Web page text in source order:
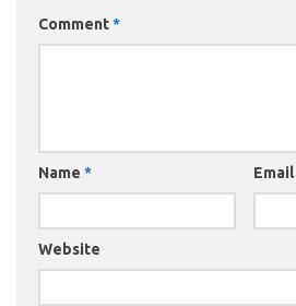
Comment*
Name * Email
Website